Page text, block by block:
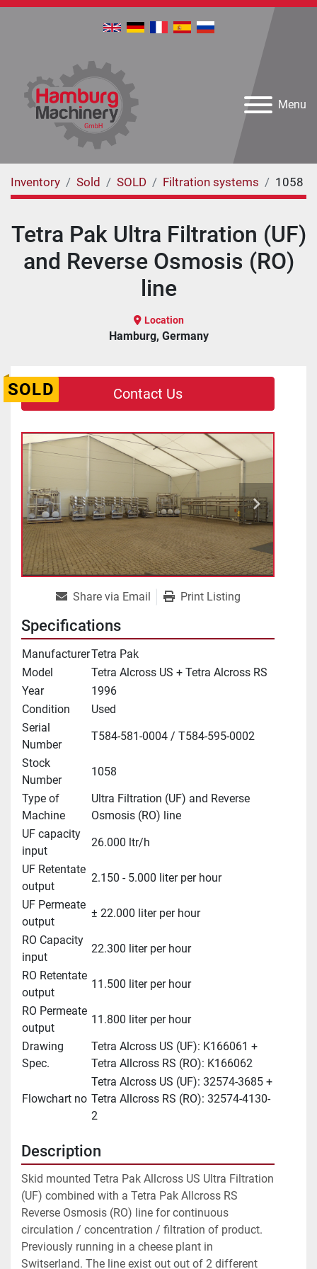
Menu
Inventory Sold SOLD Filtration systems 1058
Tetra Pak Ultra Filtration (UF)
and Reverse Osmosis (RO)
line
Location
Hamburg, Germany
SOLD Contact Us
Share via Email Print Listing
Specifications
ManufacturerTetra Pak
Model
Tetra Alcross US + Tetra Alcross RS
Year
1996
Condition
Used
Serial
Number
T584-581-0004 / T584-595-0002
Stock
Number
1058
Type of
Machine
Ultra Filtration (UF) and Reverse
Osmosis (RO) line
UF capacity
input
26.000 ltr/h
UF Retentate
output
2.150 - 5.000 liter per hour
UF Permeate
output
± 22.000 liter per hour
RO Capacity
input
22.300 liter per hour
RO Retentate
output
11.500 liter per hour
RO Permeate
output
11.800 liter per hour
Drawing
Spec.
Tetra Alcross US (UF): K166061 +
Tetra Allcross RS (RO): K166062
Flowchart no
Tetra Alcross US (UF): 32574-3685 +
Tetra Allcross RS (RO): 32574-4130-
2
Description
Skid mounted Tetra Pak Allcross US Ultra Filtration
(UF) combined with a Tetra Pak Allcross RS
Reverse Osmosis (RO) line for continuous
circulation / concentration / filtration of product.
Previously running in a cheese plant in
Switserland. The line exist out out of 2 different